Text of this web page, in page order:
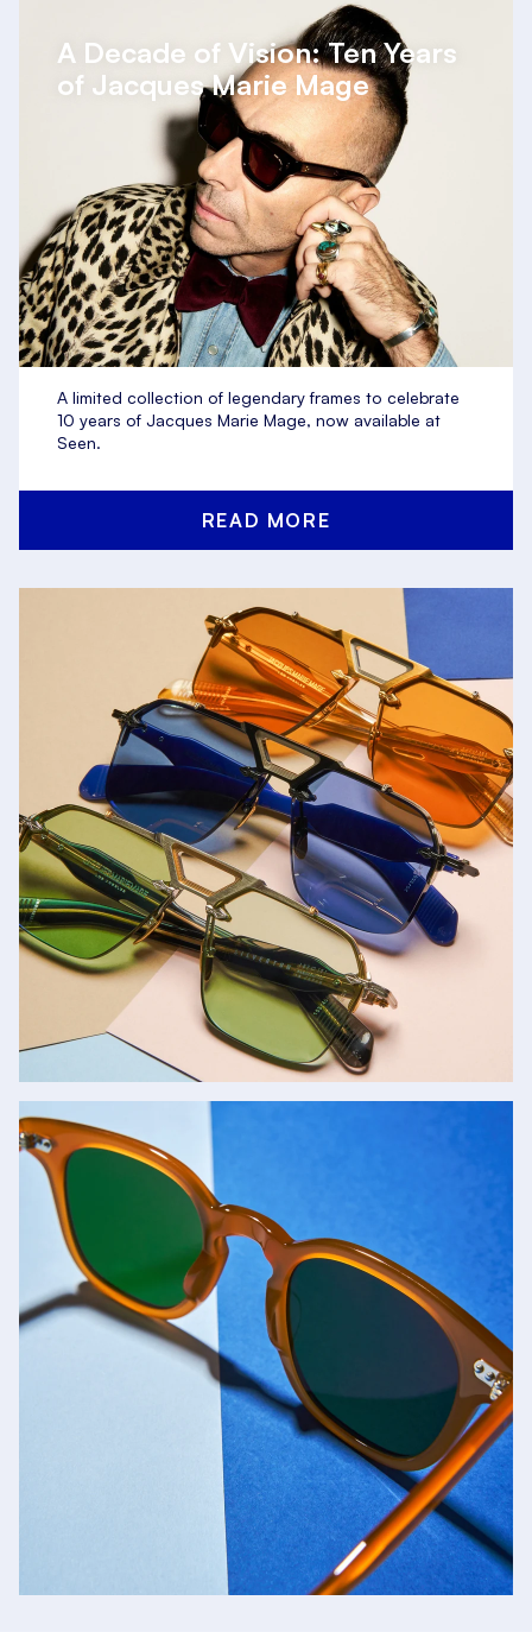
A Decade of Vision: Ten Years
of Jacques Marie Mage
A limited collection of legendary frames to celebrate
10 years of Jacques Marie Mage, now available at
Seen.
READ MORE
Jacques Marie Mage
SHOP NOW